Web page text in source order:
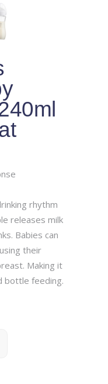
rhythm
releases milk
Babies can
their
Making it
bottle feeding.